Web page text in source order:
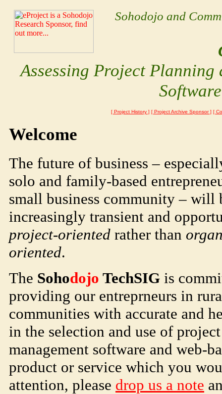
Sohodojo and
Assessing Project Planning
[ Project History ] [ Project Archive Sponsor ] [
Welcome
The future of business –
solo and family-based
small business community – will
increasingly transient and
project-oriented rather than
oriented.
The Sohodojo TechSIG is
providing our entreprneurs in
communities with accurate and
in the selection and use of
management software and web-
product or service which you
attention, please drop us a note